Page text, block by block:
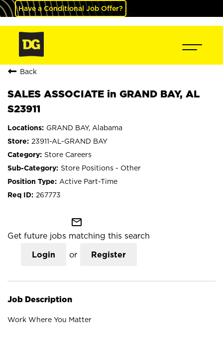
Have a Conditional Job Offer?
Back
SALES ASSOCIATE in GRAND BAY, AL
S23911
GRAND BAY, Alabama
23911-AL-GRAND BAY
Store Careers
Store Positions - Other
Active Part-Time
267773
mail_outline
Get future jobs matching this search
Login or Register
Job Description
Work Where You Matter